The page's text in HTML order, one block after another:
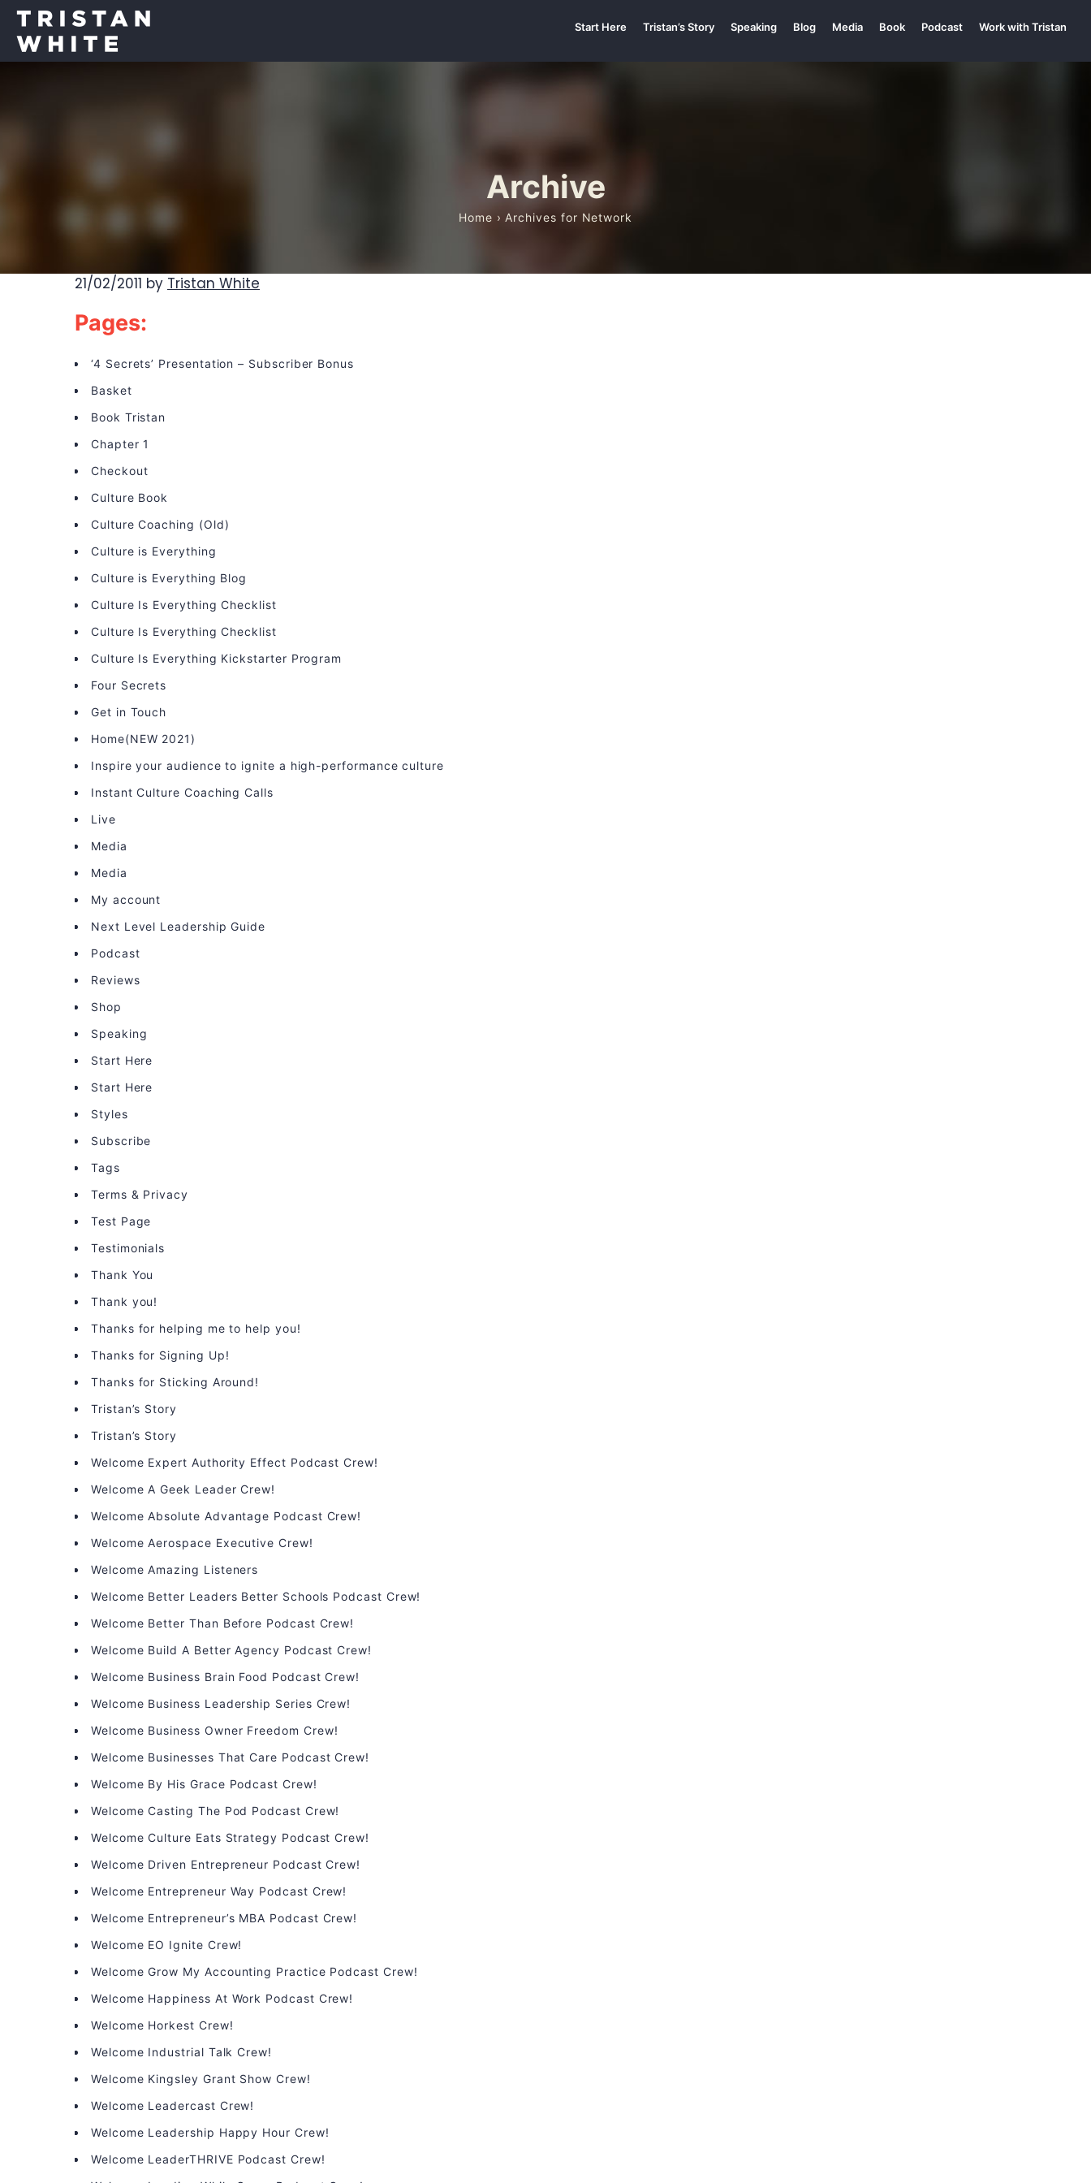
Start Here Tristan’s Story Speaking Blog Media Book Podcast Work with Tristan
Archive
Home › Archives for Network
21/02/2011 by Tristan White
Pages:
‘4 Secrets’ Presentation – Subscriber Bonus
Basket
Book Tristan
Chapter 1
Checkout
Culture Book
Culture Coaching (Old)
Culture is Everything
Culture is Everything Blog
Culture Is Everything Checklist
Culture Is Everything Checklist
Culture Is Everything Kickstarter Program
Four Secrets
Get in Touch
Home(NEW 2021)
Inspire your audience to ignite a high-performance culture
Instant Culture Coaching Calls
Live
Media
Media
My account
Next Level Leadership Guide
Podcast
Reviews
Shop
Speaking
Start Here
Start Here
Styles
Subscribe
Tags
Terms & Privacy
Test Page
Testimonials
Thank You
Thank you!
Thanks for helping me to help you!
Thanks for Signing Up!
Thanks for Sticking Around!
Tristan’s Story
Tristan’s Story
Welcome Expert Authority Effect Podcast Crew!
Welcome A Geek Leader Crew!
Welcome Absolute Advantage Podcast Crew!
Welcome Aerospace Executive Crew!
Welcome Amazing Listeners
Welcome Better Leaders Better Schools Podcast Crew!
Welcome Better Than Before Podcast Crew!
Welcome Build A Better Agency Podcast Crew!
Welcome Business Brain Food Podcast Crew!
Welcome Business Leadership Series Crew!
Welcome Business Owner Freedom Crew!
Welcome Businesses That Care Podcast Crew!
Welcome By His Grace Podcast Crew!
Welcome Casting The Pod Podcast Crew!
Welcome Culture Eats Strategy Podcast Crew!
Welcome Driven Entrepreneur Podcast Crew!
Welcome Entrepreneur Way Podcast Crew!
Welcome Entrepreneur’s MBA Podcast Crew!
Welcome EO Ignite Crew!
Welcome Grow My Accounting Practice Podcast Crew!
Welcome Happiness At Work Podcast Crew!
Welcome Horkest Crew!
Welcome Industrial Talk Crew!
Welcome Kingsley Grant Show Crew!
Welcome Leadercast Crew!
Welcome Leadership Happy Hour Crew!
Welcome LeaderTHRIVE Podcast Crew!